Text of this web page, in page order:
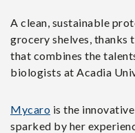
A clean, sustainable
grocery shelves, thanks
that combines the
biologists at Acadia
Mycaro is the
sparked by her